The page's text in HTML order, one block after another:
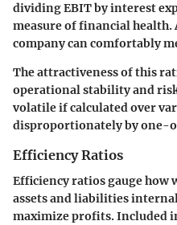
dividing EBIT by interest
measure of financial
company can comfortably
The attractiveness of this
operational stability and
volatile if calculated over
disproportionately by one-
Efficiency Ratios
Efficiency ratios gauge how
assets and liabilities
maximize profits. Included